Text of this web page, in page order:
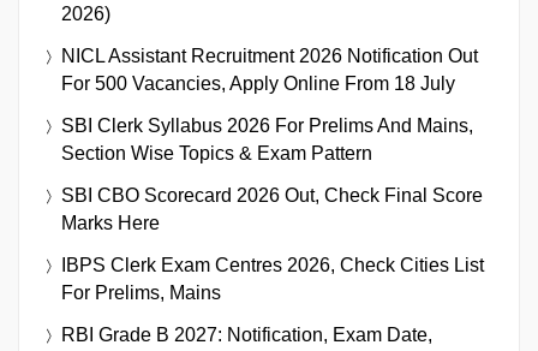
2026)
NICL Assistant Recruitment 2026 Notification Out
For 500 Vacancies, Apply Online From 18 July
SBI Clerk Syllabus 2026 For Prelims And Mains,
Section Wise Topics & Exam Pattern
SBI CBO Scorecard 2026 Out, Check Final Score
Marks Here
IBPS Clerk Exam Centres 2026, Check Cities List
For Prelims, Mains
RBI Grade B 2027: Notification, Exam Date,